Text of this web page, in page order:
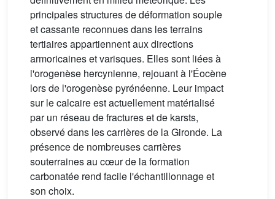
principales structures de déformation souple
et cassante reconnues dans les terrains
tertiaires appartiennent aux directions
armoricaines et varisques. Elles sont liées à
l'orogenèse hercynienne, rejouant à l'Éocène
lors de l'orogenèse pyrénéenne. Leur impact
sur le calcaire est actuellement matérialisé
par un réseau de fractures et de karsts,
observé dans les carrières de la Gironde. La
présence de nombreuses carrières
souterraines au cœur de la formation
carbonatée rend facile l'échantillonnage et
son choix.